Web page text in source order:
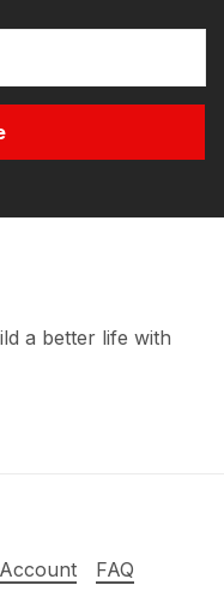
a better life with
Account
FAQ